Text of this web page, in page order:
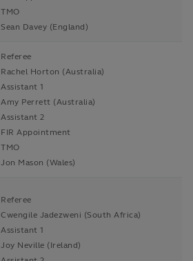
TMO
Sean Davey (England)
Referee
Rachel Horton (Australia)
Assistant 1
Amy Perrett (Australia)
Assistant 2
FIR Appointment
TMO
Jon Mason (Wales)
Referee
Cwengile Jadezweni (South Africa)
Assistant 1
Joy Neville (Ireland)